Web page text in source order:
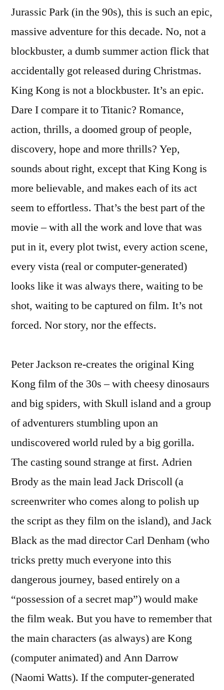
Jurassic Park (in the 90s), this is such an epic,
massive adventure for this decade. No, not a
blockbuster, a dumb summer action flick that
accidentally got released during Christmas.
King Kong is not a blockbuster. It’s an epic.
Dare I compare it to Titanic? Romance,
action, thrills, a doomed group of people,
discovery, hope and more thrills? Yep,
sounds about right, except that King Kong is
more believable, and makes each of its act
seem to effortless. That’s the best part of the
movie – with all the work and love that was
put in it, every plot twist, every action scene,
every vista (real or computer-generated)
looks like it was always there, waiting to be
shot, waiting to be captured on film. It’s not
forced. Nor story, nor the effects.
Peter Jackson re-creates the original King
Kong film of the 30s – with cheesy dinosaurs
and big spiders, with Skull island and a group
of adventurers stumbling upon an
undiscovered world ruled by a big gorilla.
The casting sound strange at first. Adrien
Brody as the main lead Jack Driscoll (a
screenwriter who comes along to polish up
the script as they film on the island), and Jack
Black as the mad director Carl Denham (who
tricks pretty much everyone into this
dangerous journey, based entirely on a
“possession of a secret map”) would make
the film weak. But you have to remember that
the main characters (as always) are Kong
(computer animated) and Ann Darrow
(Naomi Watts). If the computer-generated